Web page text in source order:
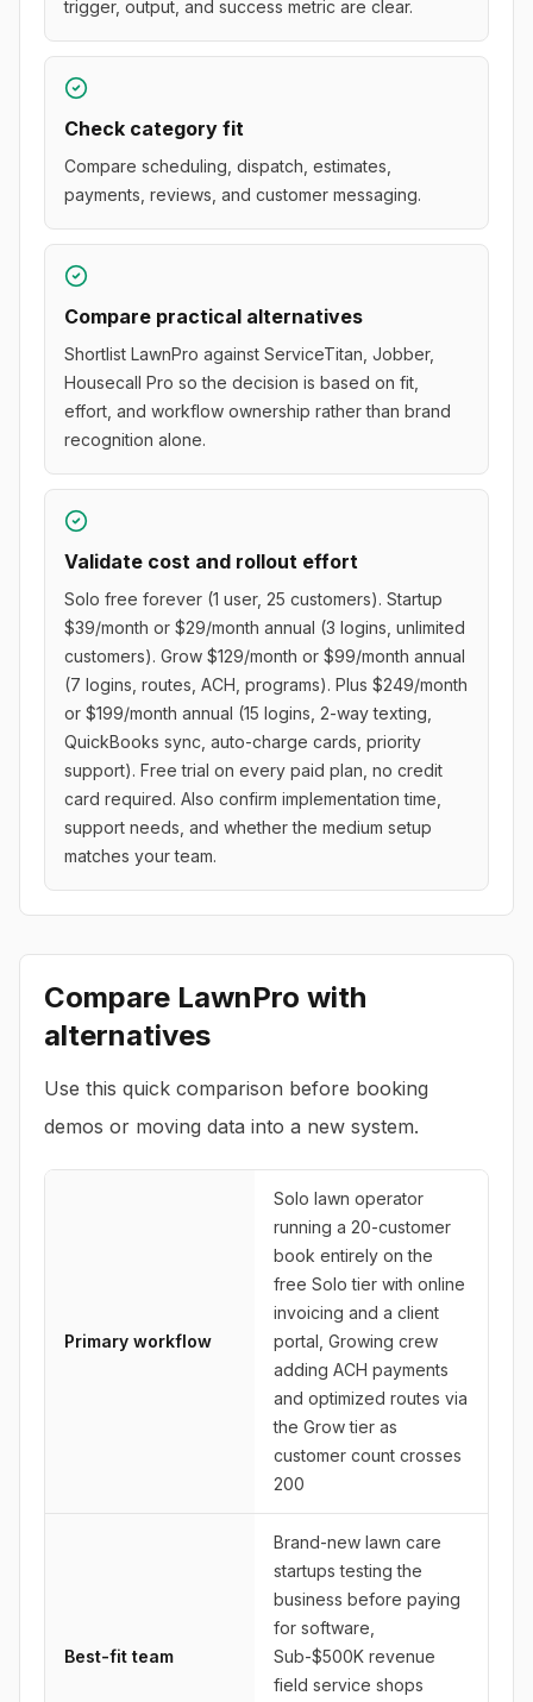
trigger, output, and success metric are clear.
Check category fit
Compare scheduling, dispatch, estimates,
payments, reviews, and customer messaging.
Compare practical alternatives
Shortlist LawnPro against ServiceTitan, Jobber,
Housecall Pro so the decision is based on fit,
effort, and workflow ownership rather than brand
recognition alone.
Validate cost and rollout effort
Solo free forever (1 user, 25 customers). Startup
$39/month or $29/month annual (3 logins, unlimited
customers). Grow $129/month or $99/month annual
(7 logins, routes, ACH, programs). Plus $249/month
or $199/month annual (15 logins, 2-way texting,
QuickBooks sync, auto-charge cards, priority
support). Free trial on every paid plan, no credit
card required. Also confirm implementation time,
support needs, and whether the medium setup
matches your team.
Compare LawnPro with
alternatives
Use this quick comparison before booking
demos or moving data into a new system.
Primary workflow
Solo lawn operator
running a 20-customer
book entirely on the
free Solo tier with online
invoicing and a client
portal, Growing crew
adding ACH payments
and optimized routes via
the Grow tier as
customer count crosses
200
Best-fit team
Brand-new lawn care
startups testing the
business before paying
for software,
Sub-$500K revenue
field service shops